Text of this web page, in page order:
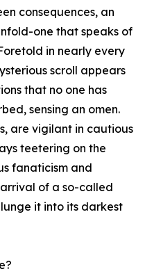
consequences, an
one that speaks of
in nearly every
scroll appears
that no one has
sensing an omen.
are vigilant in cautious
teetering on the
fanaticism and
of a so-called
it into its darkest